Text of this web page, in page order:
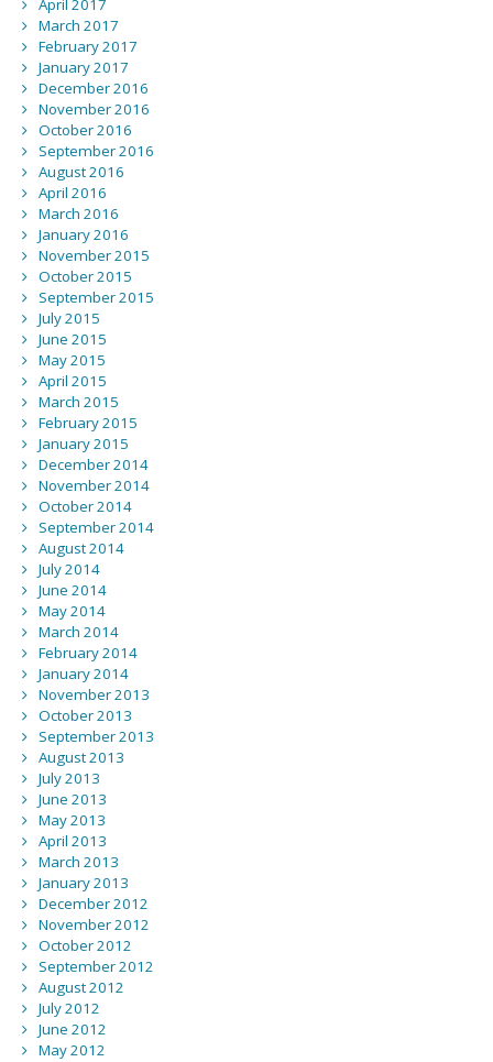
April 2017
March 2017
February 2017
January 2017
December 2016
November 2016
October 2016
September 2016
August 2016
April 2016
March 2016
January 2016
November 2015
October 2015
September 2015
July 2015
June 2015
May 2015
April 2015
March 2015
February 2015
January 2015
December 2014
November 2014
October 2014
September 2014
August 2014
July 2014
June 2014
May 2014
March 2014
February 2014
January 2014
November 2013
October 2013
September 2013
August 2013
July 2013
June 2013
May 2013
April 2013
March 2013
January 2013
December 2012
November 2012
October 2012
September 2012
August 2012
July 2012
June 2012
May 2012